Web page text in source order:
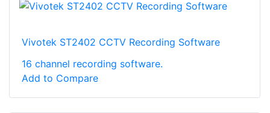
Vivotek ST2402 CCTV Recording Software
16 channel recording software.
Add to Compare